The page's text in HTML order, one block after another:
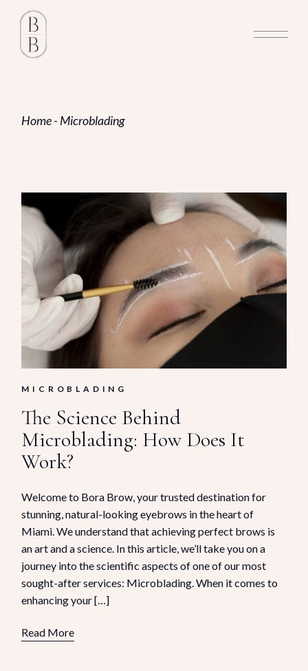
content
Home Microblading
MICROBLADING
The Science Behind
Microblading: How Does It
Work?
Welcome to Bora Brow, your trusted destination for
stunning, natural-looking eyebrows in the heart of
Miami. We understand that achieving perfect brows is
an art and a science. In this article, we’ll take you on a
journey into the scientific aspects of one of our most
sought-after services: Microblading. When it comes to
enhancing your […]
Read More